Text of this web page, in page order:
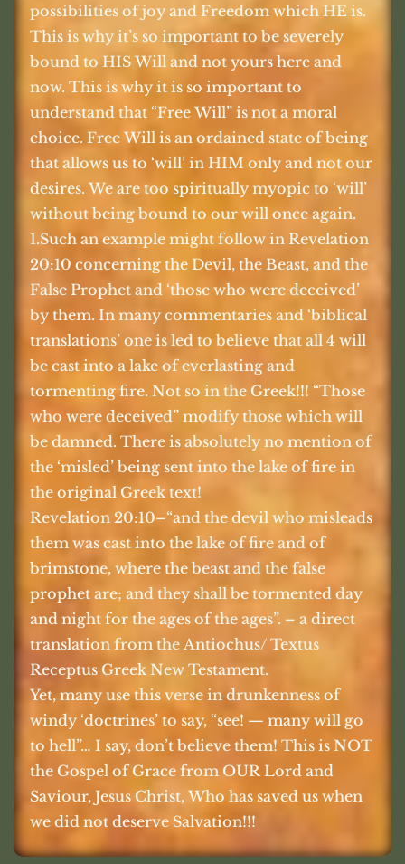
possibilities of joy and Freedom which HE is.
This is why it’s so important to be severely
bound to HIS Will and not yours here and
now. This is why it is so important to
understand that “Free Will” is not a moral
choice. Free Will is an ordained state of being
that allows us to ‘will’ in HIM only and not our
desires. We are too spiritually myopic to ‘will’
without being bound to our will once again.
1.Such an example might follow in Revelation
20:10 concerning the Devil, the Beast, and the
False Prophet and ‘those who were deceived’
by them. In many commentaries and ‘biblical
translations’ one is led to believe that all 4 will
be cast into a lake of everlasting and
tormenting fire. Not so in the Greek!!! “Those
who were deceived” modify those which will
be damned. There is absolutely no mention of
the ‘misled’ being sent into the lake of fire in
the original Greek text!
Revelation 20:10–“and the devil who misleads
them was cast into the lake of fire and of
brimstone, where the beast and the false
prophet are; and they shall be tormented day
and night for the ages of the ages”. – a direct
translation from the Antiochus/ Textus
Receptus Greek New Testament.
Yet, many use this verse in drunkenness of
windy ‘doctrines’ to say, “see! — many will go
to hell”… I say, don’t believe them! This is NOT
the Gospel of Grace from OUR Lord and
Saviour, Jesus Christ, Who has saved us when
we did not deserve Salvation!!!